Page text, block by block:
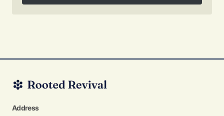
Subscribe on Pinterest
Address